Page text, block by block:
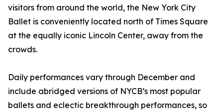
visitors from around the world, the New York City
Ballet is conveniently located north of Times Square
at the equally iconic Lincoln Center, away from the
crowds.
Daily performances vary through December and
include abridged versions of NYCB’s most popular
ballets and eclectic breakthrough performances, so